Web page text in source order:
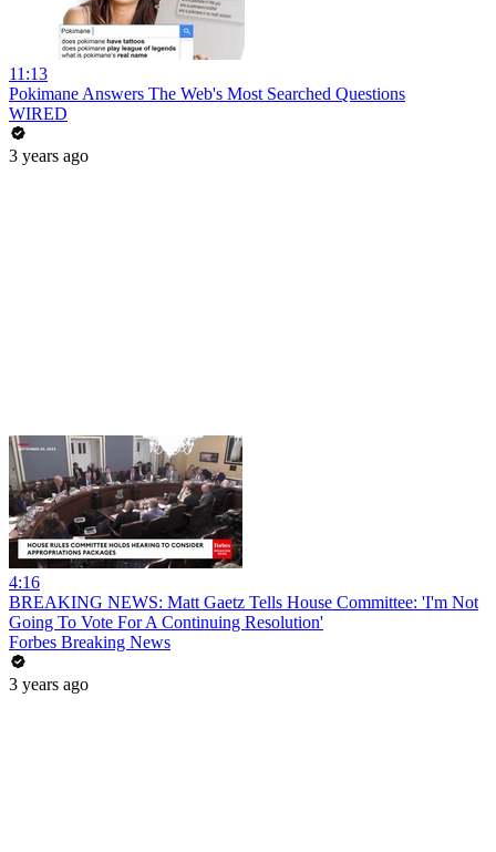
11:13
Pokimane Answers The Web's Most Searched Questions
WIRED
3 years ago
4:16
BREAKING NEWS: Matt Gaetz Tells House Committee: 'I'm Not
Going To Vote For A Continuing Resolution'
Forbes Breaking News
3 years ago